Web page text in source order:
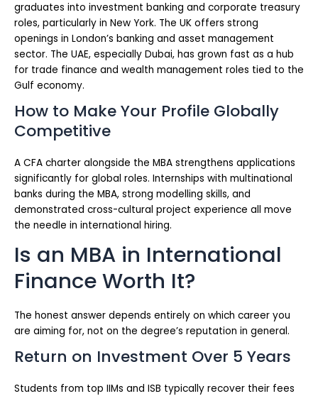
graduates into investment banking and corporate treasury
roles, particularly in New York. The UK offers strong
openings in London’s banking and asset management
sector. The UAE, especially Dubai, has grown fast as a hub
for trade finance and wealth management roles tied to the
Gulf economy.
How to Make Your Profile Globally
Competitive
A CFA charter alongside the MBA strengthens applications
significantly for global roles. Internships with multinational
banks during the MBA, strong modelling skills, and
demonstrated cross-cultural project experience all move
the needle in international hiring.
Is an MBA in International
Finance Worth It?
The honest answer depends entirely on which career you
are aiming for, not on the degree’s reputation in general.
Return on Investment Over 5 Years
Students from top IIMs and ISB typically recover their fees